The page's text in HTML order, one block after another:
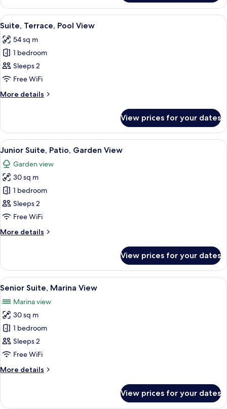
Studio
Suite,
Terrace,
Floor
View
all
photos
for
Suite,
Terrace,
Pool
View
A rope barrier with a sign indicating
9
Suite, Terrace, Pool View
54 sq m
1 bedroom
Sleeps 2
Free WiFi
More details
More
Terrace,
Pool
View
View prices for your dates
View
all
photos
for
Junior
Suite,
Patio,
View
Minibar, in-room safe, blackout
5
Junior Suite, Patio, Garden View
Garden view
30 sq m
1 bedroom
Sleeps 2
Free WiFi
More details
More
Suite,
Patio,
Garden
View prices for your dates
View
all
photos
for
Senior
Suite,
Marina
Minibar, in-room safe, blackout
13
Senior Suite, Marina View
Marina view
30 sq m
1 bedroom
Sleeps 2
Free WiFi
More details
More
Suite,
View prices for your dates